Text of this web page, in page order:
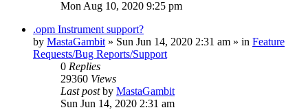
Mon Aug 10, 2020 9:25 pm
.opm Instrument support?
by MastaGambit » Sun Jun 14, 2020 2:31 am » in Feature
Requests/Bug Reports/Support
0 Replies
29360 Views
Last postby MastaGambit
Sun Jun 14, 2020 2:31 am